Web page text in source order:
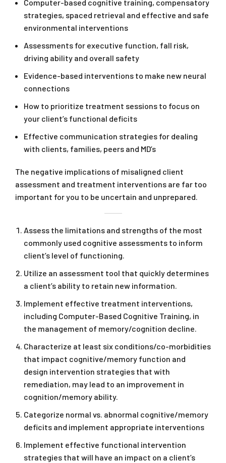
Computer-based cognitive training, compensatory
strategies, spaced retrieval and effective and safe
environmental interventions
Assessments for executive function, fall risk,
driving ability and overall safety
Evidence-based interventions to make new neural
connections
How to prioritize treatment sessions to focus on
your client’s functional deficits
Effective communication strategies for dealing
with clients, families, peers and MD’s
The negative implications of misaligned client
assessment and treatment interventions are far too
important for you to be uncertain and unprepared.
Assess the limitations and strengths of the most
commonly used cognitive assessments to inform
client’s level of functioning.
Utilize an assessment tool that quickly determines
a client’s ability to retain new information.
Implement effective treatment interventions,
including Computer-Based Cognitive Training, in
the management of memory/cognition decline.
Characterize at least six conditions/co-morbidities
that impact cognitive/memory function and
design intervention strategies that with
remediation, may lead to an improvement in
cognition/memory ability.
Categorize normal vs. abnormal cognitive/memory
deficits and implement appropriate interventions
Implement effective functional intervention
strategies that will have an impact on a client’s